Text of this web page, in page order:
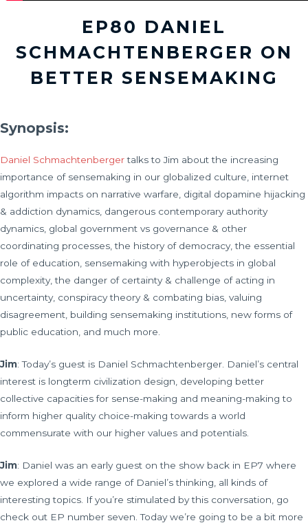
EP80 DANIEL
SCHMACHTENBERGER ON
BETTER SENSEMAKING
Synopsis:
Daniel Schmachtenbergertalks to Jim about the increasing
importance of sensemaking in our globalized culture, internet
algorithm impacts on narrative warfare, digital dopamine hijacking
& addiction dynamics, dangerous contemporary authority
dynamics, global government vs governance & other
coordinating processes, the history of democracy, the essential
role of education, sensemaking with hyperobjects in global
complexity, the danger of certainty & challenge of acting in
uncertainty, conspiracy theory & combating bias, valuing
disagreement, building sensemaking institutions, new forms of
public education, and much more.
Jim: Today’s guest is Daniel Schmachtenberger. Daniel’s central
interest is longterm civilization design, developing better
collective capacities for sense-making and meaning-making to
inform higher quality choice-making towards a world
commensurate with our higher values and potentials.
Jim: Daniel was an early guest on the show back in EP7 where
we explored a wide range of Daniel’s thinking, all kinds of
interesting topics. If you’re stimulated by this conversation, go
check out EP number seven. Today we’re going to be a bit more